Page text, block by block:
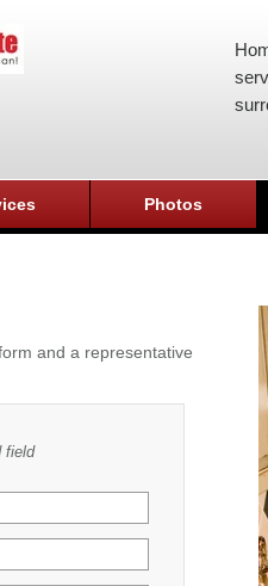
Photos
and a representative
field